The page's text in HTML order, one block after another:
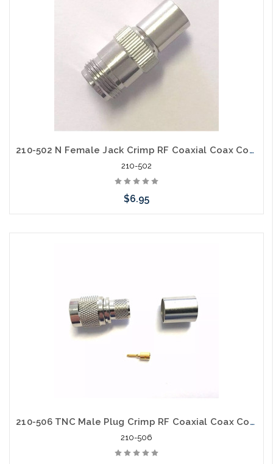
210-502 N Female Jack Crimp RF Coaxial Coax Connector for LMR-400 Belden 9913
210-502
$6.95
210-506 TNC Male Plug Crimp RF Coaxial Coax Connector for RG8, LMR-400
210-506